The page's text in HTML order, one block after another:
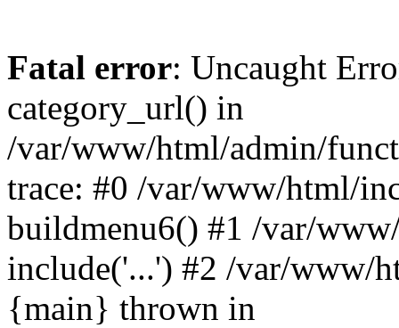
Fatal error: Uncaught
category_url() in
/var/www/html/admin/
trace: #0 /var/www/html/
buildmenu6() #1 /var/
include('...') #2 /var/www/
{main} thrown in